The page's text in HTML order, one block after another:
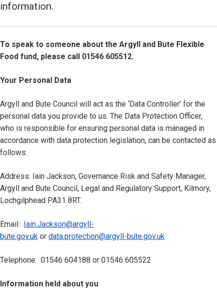
information.
To speak to someone about the Argyll and Bute Flexible
Food fund, please call 01546 605512.
Your Personal Data
Argyll and Bute Council will act as the ‘Data Controller’ for the
personal data you provide to us. The Data Protection Officer,
who is responsible for ensuring personal data is managed in
accordance with data protection legislation, can be contacted as
follows:
Address: Iain Jackson, Governance Risk and Safety Manager,
Argyll and Bute Council, Legal and Regulatory Support, Kilmory,
Lochgilphead PA31 8RT.
Email: Iain.Jackson@argyll-
bute.gov.uk or data.protection@argyll-bute.gov.uk
Telephone: 01546 604188 or 01546 605522
Information held about you